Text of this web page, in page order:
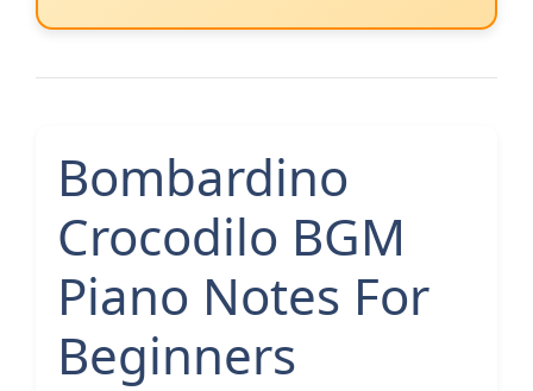
Bombardino
Crocodilo BGM
Piano Notes For
Beginners